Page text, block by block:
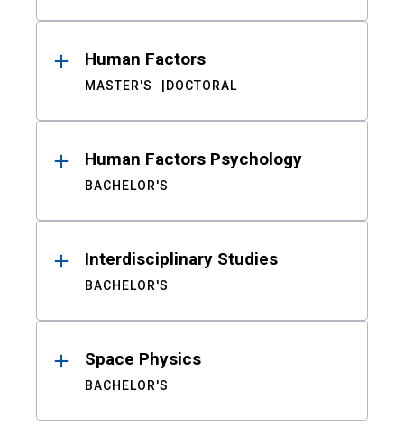
Human Factors
MASTER'S DOCTORAL
Human Factors Psychology
BACHELOR'S
Interdisciplinary Studies
BACHELOR'S
Space Physics
BACHELOR'S